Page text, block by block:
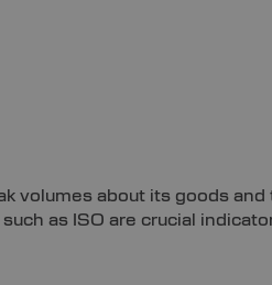
volumes about its goods
as ISO are crucial